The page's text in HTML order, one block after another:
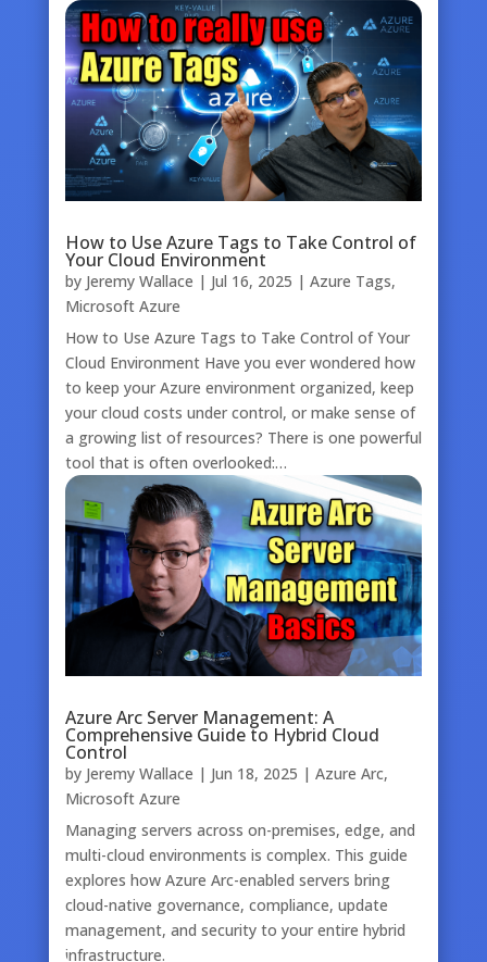
How to Use Azure Tags to Take Control of
Your Cloud Environment
by Jeremy Wallace | Jul 16, 2025 | Azure Tags,
Microsoft Azure
How to Use Azure Tags to Take Control of Your
Cloud Environment Have you ever wondered how
to keep your Azure environment organized, keep
your cloud costs under control, or make sense of
a growing list of resources? There is one powerful
tool that is often overlooked:…
Azure Arc Server Management: A
Comprehensive Guide to Hybrid Cloud
Control
by Jeremy Wallace | Jun 18, 2025 | Azure Arc,
Microsoft Azure
Managing servers across on-premises, edge, and
multi-cloud environments is complex. This guide
explores how Azure Arc-enabled servers bring
cloud-native governance, compliance, update
management, and security to your entire hybrid
infrastructure.